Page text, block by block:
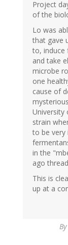
Project
of the
Lo was
that gave
to, induce
and take
microbe
one
cause of
University
strain
to be very
in the
ago
This is
up at a
By